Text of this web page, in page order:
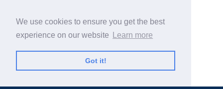
We use cookies to ensure you get the best
experience on our website
Learn more
Got it!